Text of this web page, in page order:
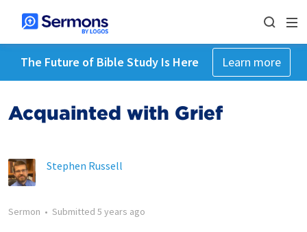
The Future of Bible Study Is Here Learn more
Acquainted with Grief
Stephen Russell
Sermon • Submitted 5 years ago